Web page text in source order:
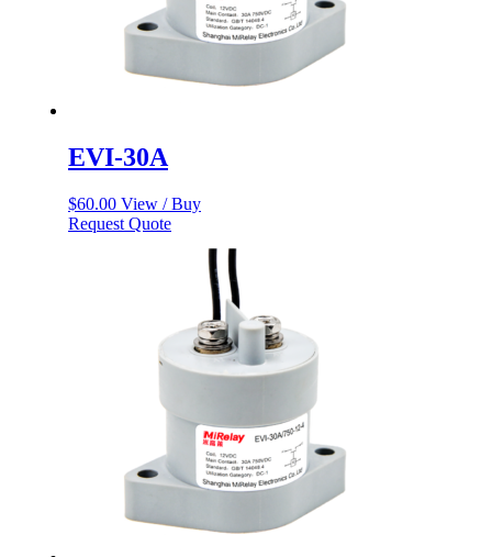
EVI-30A
$60.00 View / Buy
Request Quote